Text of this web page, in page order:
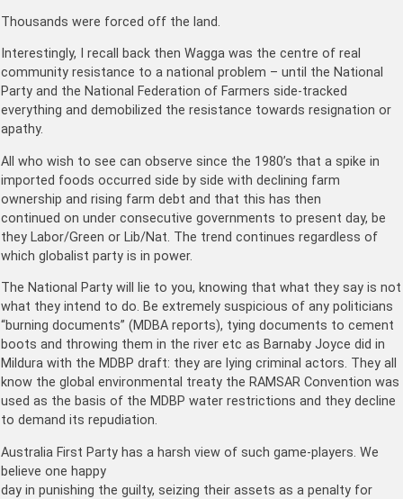
Thousands were forced off the land.
Interestingly, I recall back then Wagga was the centre of real
community resistance to a national problem – until the National
Party and the National Federation of Farmers side-tracked
everything and demobilized the resistance towards resignation or
apathy.
All who wish to see can observe since the 1980’s that a spike in
imported foods occurred side by side with declining farm
ownership and rising farm debt and that this has then
continued on under consecutive governments to present day, be
they Labor/Green or Lib/Nat. The trend continues regardless of
which globalist party is in power.
The National Party will lie to you, knowing that what they say is not
what they intend to do. Be extremely suspicious of any politicians
“burning documents” (MDBA reports), tying documents to cement
boots and throwing them in the river etc as Barnaby Joyce did in
Mildura with the MDBP draft: they are lying criminal actors. They all
know the global environmental treaty the RAMSAR Convention was
used as the basis of the MDBP water restrictions and they decline
to demand its repudiation.
Australia First Party has a harsh view of such game-players. We
believe one happy
day in punishing the guilty, seizing their assets as a penalty for